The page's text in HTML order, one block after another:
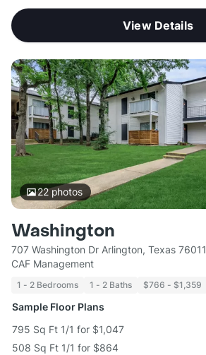
View Details
22photos
Washington
707 Washington Dr Arlington, Texas 76011
CAF Management
1 - 2 Bedrooms 1 - 2 Baths $766 - $1,359
Sample Floor Plans
795 Sq Ft 1/1 for $1,047
508 Sq Ft 1/1 for $864